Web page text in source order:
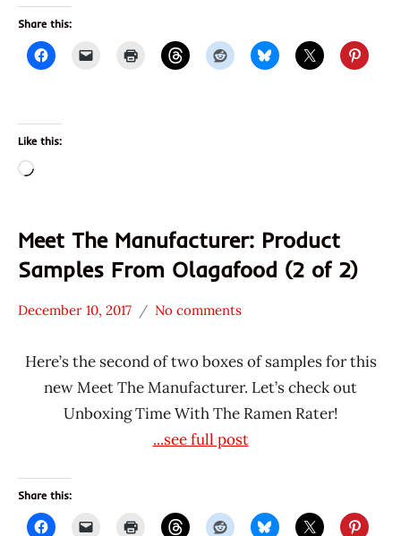
Share this:
Like this:
Loading…
Meet The Manufacturer: Product
Samples From Olagafood (2 of 2)
Unboxing
Rater
Alhami
December 10, 2017
Hans
Ramen
Rater"
Lienesch
No comments
Here’s the second of two boxes of samples for this
new Meet The Manufacturer. Let’s check out
Unboxing Time With The Ramen Rater!
...see full post
Share this: